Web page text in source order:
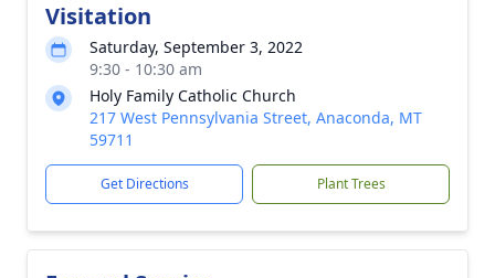
Visitation
Saturday, September 3, 2022
9:30 - 10:30 am
Holy Family Catholic Church
217 West Pennsylvania Street, Anaconda, MT
59711
Get Directions Plant Trees